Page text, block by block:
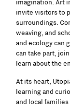
imagination. Art
invite visitors to
surroundings.
weaving, and
and ecology can
can take part,
learn about the
At its heart,
learning and
and local